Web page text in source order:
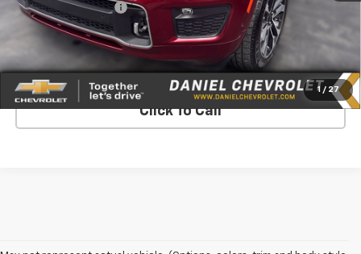
1 / 27
Documentation Fee
Internet Price $24,565
Request More Info
Click To Call